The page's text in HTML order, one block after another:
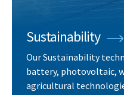
Sustainability
Our Sustainability
battery, photovoltaic,
agricultural